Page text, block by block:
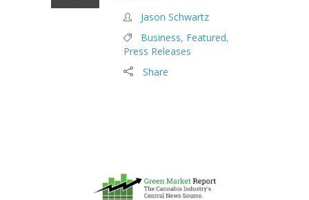
Jason Schwartz
Business, Featured,
Press Releases
Share